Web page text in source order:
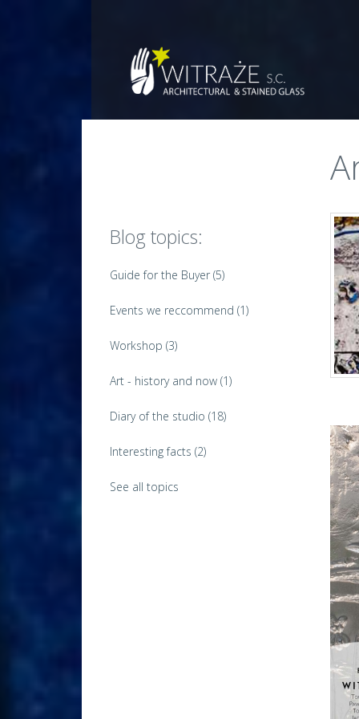
s.c.
Architectural
and
glass
Blog topics:
Guide for the Buyer (5)
Events we reccommend (1)
Workshop (3)
Art - history and now (1)
Diary of the studio (18)
Interesting facts (2)
See all topics